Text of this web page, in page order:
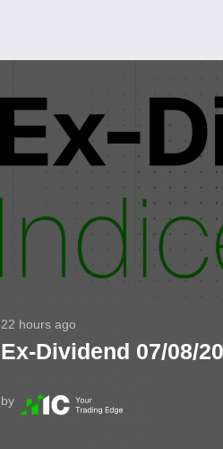
22 hours ago
Ex-Dividend 07/08/
by